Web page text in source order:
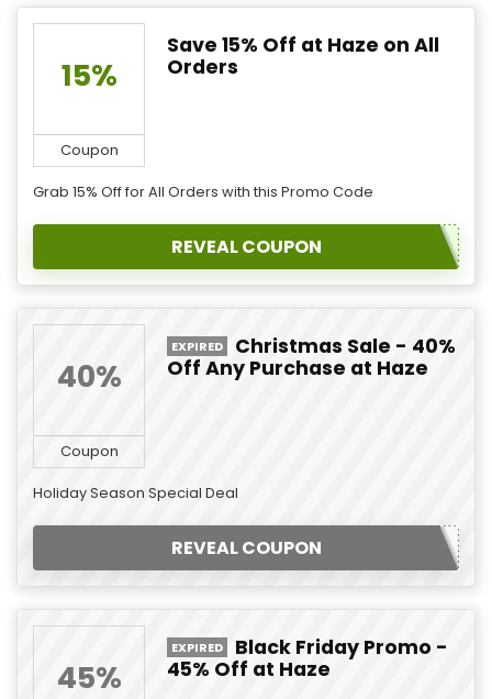
15%
Coupon
Save 15% Off at Haze on All
Orders
Grab 15% Off for All Orders with this Promo Code
REVEAL COUPON
40%
Coupon
EXPIRED
Christmas Sale - 40%
Off Any Purchase at Haze
Holiday Season Special Deal
REVEAL COUPON
45%
EXPIRED
Black Friday Promo -
45% Off at Haze